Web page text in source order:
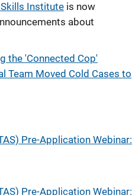
Institute is now
about
the 'Connected Cop'
Team Moved Cold Cases to
Pre-Application Webinar:
Pre-Application Webinar: